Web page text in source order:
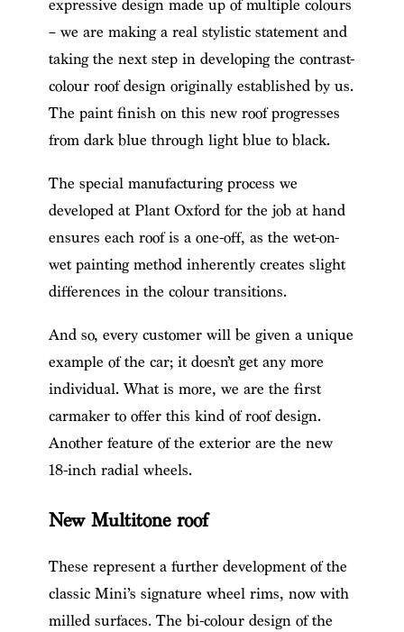
expressive design made up of multiple colours
– we are making a real stylistic statement and
taking the next step in developing the contrast-
colour roof design originally established by us.
The paint finish on this new roof progresses
from dark blue through light blue to black.
The special manufacturing process we
developed at Plant Oxford for the job at hand
ensures each roof is a one-off, as the wet-on-
wet painting method inherently creates slight
differences in the colour transitions.
And so, every customer will be given a unique
example of the car; it doesn’t get any more
individual. What is more, we are the first
carmaker to offer this kind of roof design.
Another feature of the exterior are the new
18-inch radial wheels.
New Multitone roof
These represent a further development of the
classic Mini’s signature wheel rims, now with
milled surfaces. The bi-colour design of the